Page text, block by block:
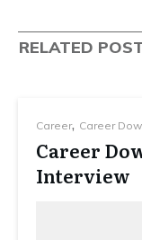
RELATED
Career, Career
Career
Interview